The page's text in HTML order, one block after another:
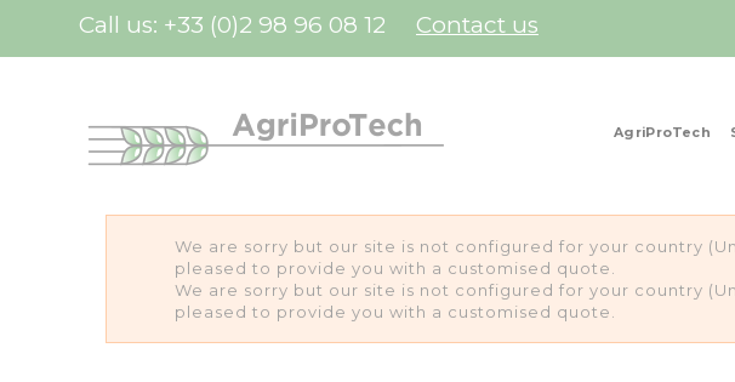
Call us: +33 (0)2 98 96 08 12 Contact us
AgriProTech
We are sorry but our site is not configured for your country
pleased to provide you with a customised quote.
We are sorry but our site is not configured for your country
pleased to provide you with a customised quote.
Cookies management panel